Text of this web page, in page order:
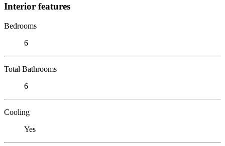
Interior features
Bedrooms
6
Total Bathrooms
6
Cooling
Yes